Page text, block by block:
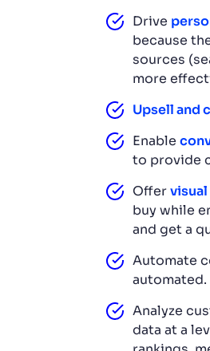
Drive
because
sources
more
Upsell and
Enable
to provide
Offer
buy while
and get a
Automate
automated.
Analyze
data at a